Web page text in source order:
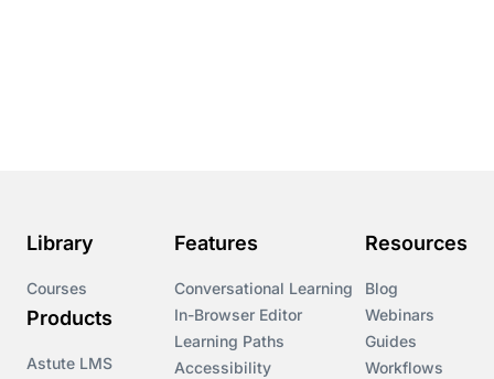
Library
Courses
Products
Astute LMS
Features
Conversational Learning
In-Browser Editor
Learning Paths
Accessibility
Resources
Blog
Webinars
Guides
Workflows